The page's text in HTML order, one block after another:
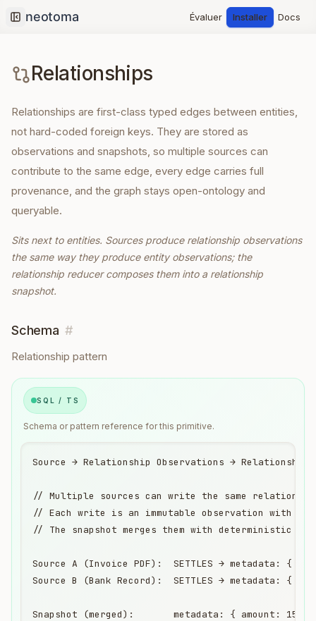
Collapse sidebar
Évaluer Installer Docs
Relationships
Relationships are first-class typed edges between entities,
not hard-coded foreign keys. They are stored as
observations and snapshots, so multiple sources can
contribute to the same edge, every edge carries full
provenance, and the graph stays open-ontology and
queryable.
Sits next to entities. Sources produce relationship observations
the same way they produce entity observations; the
relationship reducer composes them into a relationship
snapshot.
Schema #
Relationship pattern
SQL / TS
Schema or pattern reference for this primitive.
Source → Relationship Observations → Relationship
// Multiple sources can write the same
// Each write is an immutable observation with its
// The snapshot merges them with deterministic
Source A (Invoice PDF):  SETTLES → metadata: {
Source B (Bank Record):  SETTLES → metadata: {
Snapshot (merged):       metadata: { amount: